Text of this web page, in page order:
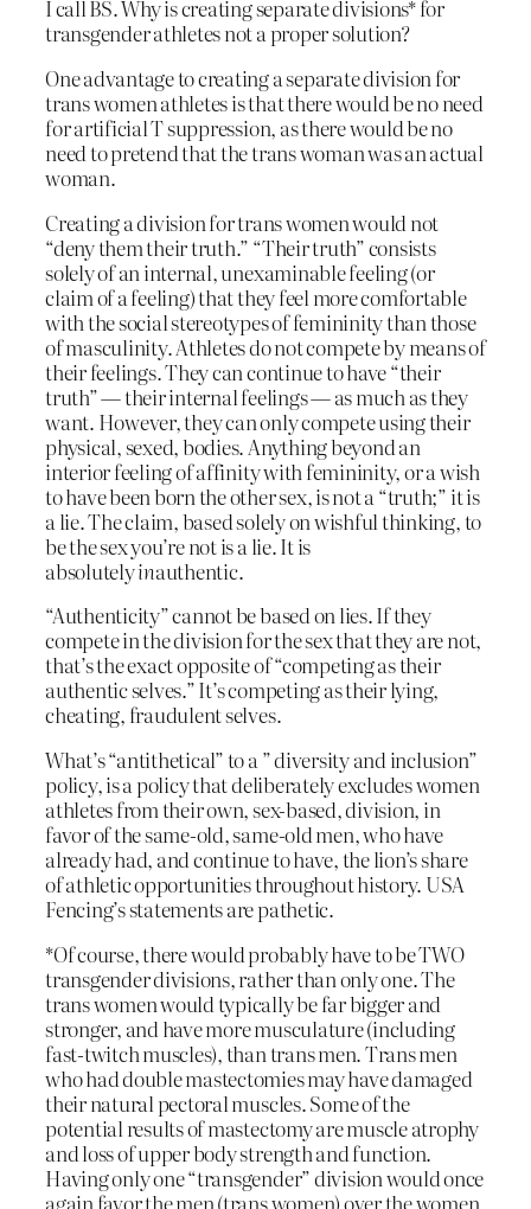
I call BS. Why is creating separate divisions* for
transgender athletes not a proper solution?
One advantage to creating a separate division for
trans women athletes is that there would be no need
for artificial T suppression, as there would be no
need to pretend that the trans woman was an actual
woman.
Creating a division for trans women would not
“deny them their truth.” “Their truth” consists
solely of an internal, unexaminable feeling (or
claim of a feeling) that they feel more comfortable
with the social stereotypes of femininity than those
of masculinity. Athletes do not compete by means of
their feelings. They can continue to have “their
truth” — their internal feelings — as much as they
want. However, they can only compete using their
physical, sexed, bodies. Anything beyond an
interior feeling of affinity with femininity, or a wish
to have been born the other sex, is not a “truth;” it is
a lie. The claim, based solely on wishful thinking, to
be the sex you’re not is a lie. It is
absolutelyinauthentic.
“Authenticity” cannot be based on lies. If they
compete in the division for the sex that they are not,
that’s the exact opposite of “competing as their
authentic selves.” It’s competing as their lying,
cheating, fraudulent selves.
What’s “antithetical” to a ” diversity and inclusion”
policy, is a policy that deliberately excludes women
athletes from their own, sex-based, division, in
favor of the same-old, same-old men, who have
already had, and continue to have, the lion’s share
of athletic opportunities throughout history. USA
Fencing’s statements are pathetic.
*Of course, there would probably have to be TWO
transgender divisions, rather than only one. The
trans women would typically be far bigger and
stronger, and have more musculature (including
fast-twitch muscles), than trans men. Trans men
who had double mastectomies may have damaged
their natural pectoral muscles. Some of the
potential results of mastectomy are muscle atrophy
and loss of upper body strength and function.
Having only one “transgender” division would once
again favor the men (trans women) over the women